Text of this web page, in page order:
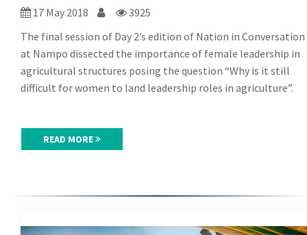
17 May 2018
3925
The final session of Day 2’s edition of Nation in Conversation
at Nampo dissected the importance of female leadership in
agricultural structures posing the question “Why is it still
difficult for women to land leadership roles in agriculture”.
READ MORE